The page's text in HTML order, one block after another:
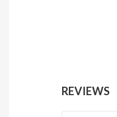
REVIEWS